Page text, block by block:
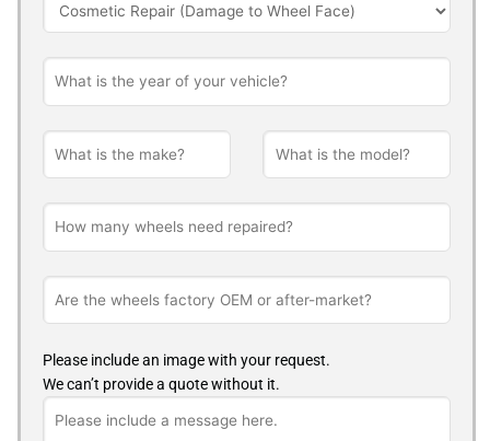
Please include an image with your request.
We can’t provide a quote without it.